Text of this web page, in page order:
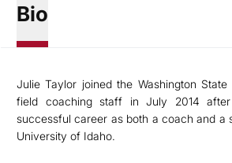
Bio
Julie Taylor joined the Washington
field coaching staff in July 2014
successful career as both a coach and a
University of Idaho.